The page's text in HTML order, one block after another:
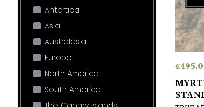
Antartica
Asia
Australasia
Europe
North America
South America
£